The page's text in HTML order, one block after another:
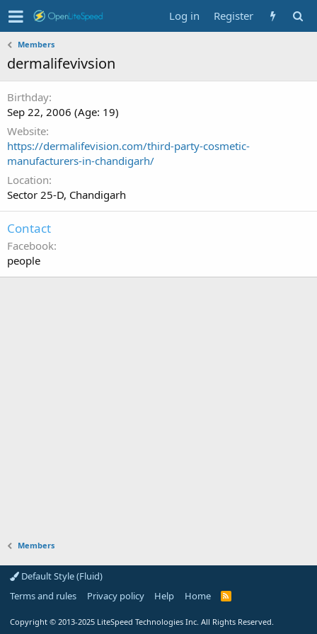
Log in Register
Members
dermalifevivsion
Birthday
Sep 22, 2006 (Age: 19)
Website
https://dermalifevision.com/third-party-cosmetic-
manufacturers-in-chandigarh/
Location
Sector 25-D, Chandigarh
Contact
Facebook
people
Members
Default Style (Fluid)
Terms and rules
Privacy policy Help Home
R
Copyright © 2013-2025 LiteSpeed Technologies Inc. All Rights Reserved.